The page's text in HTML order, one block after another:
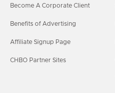
Become A Corporate Client
Benefits of Advertising
Affiliate Signup Page
CHBO Partner Sites